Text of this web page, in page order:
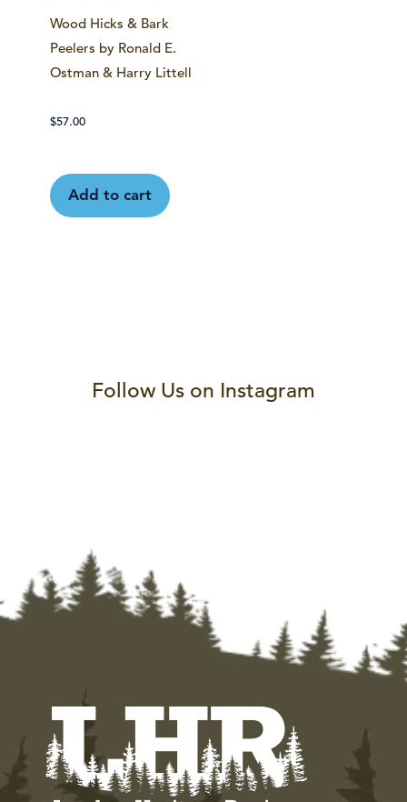
Wood Hicks & Bark
Peelers by Ronald E.
Ostman & Harry Littell
$57.00
Add to cart
Follow Us on Instagram